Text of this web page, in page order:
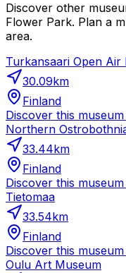
Discover other
Flower Park. Plan a
area.
Turkansaari Open Air
30.09km
Finland
Discover this
Northern
33.44km
Finland
Discover this
Tietomaa
33.54km
Finland
Discover this
Oulu Art Museum